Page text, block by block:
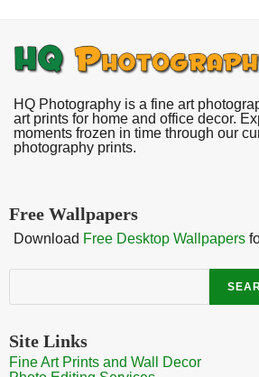
HQ Photography is a fine art
art prints for home and office decor.
moments frozen in time through our
photography prints.
Free Wallpapers
Download Free Desktop Wallpapers
Search
Site Links
Fine Art Prints and Wall Decor